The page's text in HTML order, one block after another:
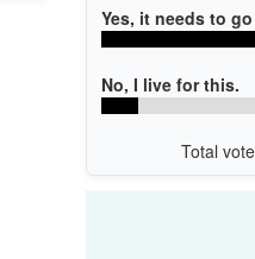
Yes, it needs to
No, I live for this.
Total